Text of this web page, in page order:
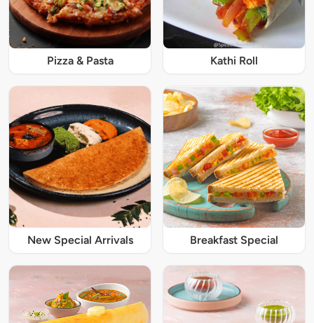
Pizza & Pasta Kathi Roll
New Special Arrivals Breakfast Special